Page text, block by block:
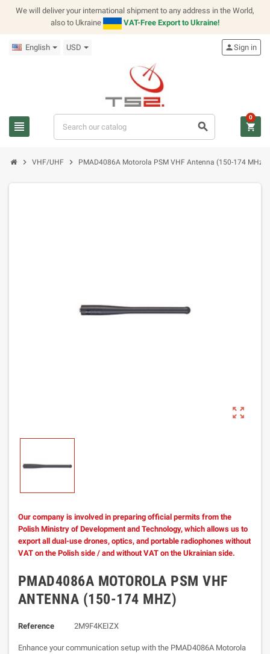
We will deliver your international shipment to any address in the World,
also to Ukraine
VAT-Free Export to Ukraine!
English USD
view_headline search
personSign in
shopping_cart
0
chevron_right VHF/UHF chevron_right PMAD4086A Motorola PSM VHF Antenna (150-174 MHz)
zoom_out_map
Our company is involved in preparing official permits from the
Polish Ministry of Development and Technology, which allows us to
export all dual-use drones, optics, and portable radiophones without
VAT on the Polish side / and without VAT on the Ukrainian side.
PMAD4086A MOTOROLA PSM VHF
ANTENNA (150-174 MHZ)
Reference 2M9F4KEIZX
Enhance your communication setup with the PMAD4086A Motorola